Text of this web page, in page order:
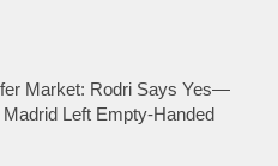
Market: Rodri Says Yes—
Madrid Left Empty-Handed